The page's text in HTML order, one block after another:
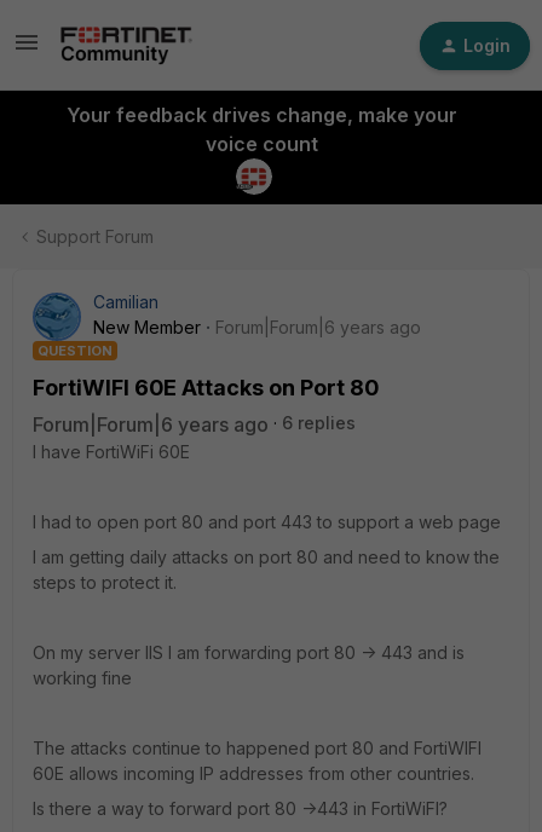
Login
Your feedback drives change, make your
voice count
Support Forum
Camilian
New Member
Forum|Forum|6 years ago
QUESTION
FortiWIFI 60E Attacks on Port 80
Forum|Forum|6 years ago
6 replies
I have FortiWiFi 60E
I had to open port 80 and port 443 to support a web page
I am getting daily attacks on port 80 and need to know the
steps to protect it.
On my server IIS I am forwarding port 80 -> 443 and is
working fine
The attacks continue to happened port 80 and FortiWIFI
60E allows incoming IP addresses from other countries.
Is there a way to forward port 80 ->443 in FortiWiFI?